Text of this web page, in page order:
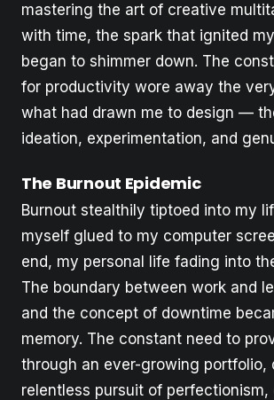
mastering the art of creative
with time, the spark that ignited
began to shimmer down. The
for productivity wore away the
what had drawn me to design —
ideation, experimentation, and
The Burnout Epidemic
Burnout stealthily tiptoed into my
myself glued to my computer
end, my personal life fading into
The boundary between work and
and the concept of downtime
memory. The constant need to
through an ever-growing portfolio,
relentless pursuit of